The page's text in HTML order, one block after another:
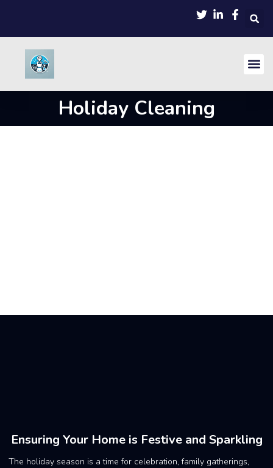
Holiday Cleaning
Ensuring Your Home is Festive and Sparkling
The holiday season is a time for celebration, family gatherings,